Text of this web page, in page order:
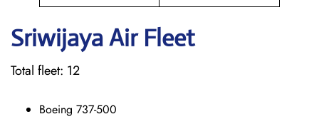
Sriwijaya Air Fleet
Total fleet: 12
Boeing 737-500